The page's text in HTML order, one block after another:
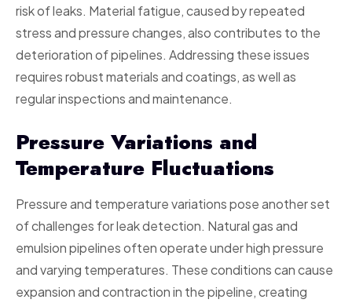
risk of leaks. Material fatigue, caused by repeated
stress and pressure changes, also contributes to the
deterioration of pipelines. Addressing these issues
requires robust materials and coatings, as well as
regular inspections and maintenance.
Pressure Variations and
Temperature Fluctuations
Pressure and temperature variations pose another set
of challenges for leak detection. Natural gas and
emulsion pipelines often operate under high pressure
and varying temperatures. These conditions can cause
expansion and contraction in the pipeline, creating